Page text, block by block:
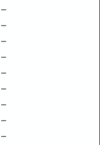
–
–
–
–
–
–
–
–
–